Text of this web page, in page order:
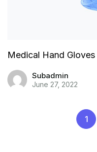
Medical Hand Gloves
Subadmin
June 27, 2022
1